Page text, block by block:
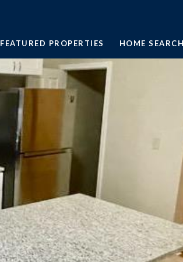
FEATURED PROPERTIES HOME SEARCH